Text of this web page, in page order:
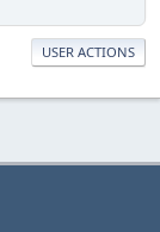
USER ACTIONS